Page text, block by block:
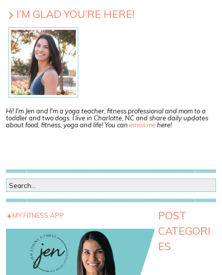
I’M GLAD YOU’RE HERE!
Hi! I'm Jen and I'm a yoga teacher, fitness professional and mom to a
toddler and two dogs. I live in Charlotte, NC and share daily updates
about food, fitness, yoga and life! You can email mehere!
MY FITNESS APP
POST
CATEGORI
ES